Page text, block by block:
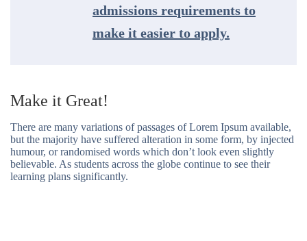
admissions requirements to
make it easier to apply.
Make it Great!
There are many variations of passages of Lorem Ipsum available,
but the majority have suffered alteration in some form, by injected
humour, or randomised words which don’t look even slightly
believable. As students across the globe continue to see their
learning plans significantly.